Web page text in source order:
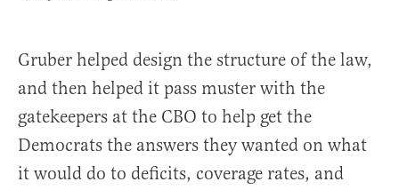
Gruber helped design the structure of the law,
and then helped it pass muster with the
gatekeepers at the CBO to help get the
Democrats the answers they wanted on what
it would do to deficits, coverage rates, and